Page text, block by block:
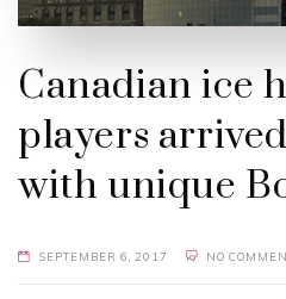
Canadian ice
players
with unique
SEPTEMBER 6, 2017 NO